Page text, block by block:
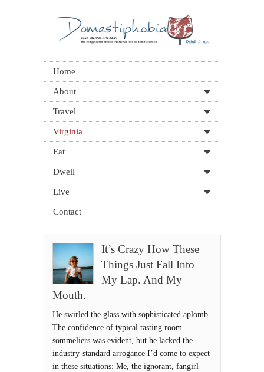
Home
About
Travel
Virginia
Eat
Dwell
Live
Contact
It’s Crazy How These
Things Just Fall Into
My Lap. And My
Mouth.
He swirled the glass with sophisticated aplomb.
The confidence of typical tasting room
sommeliers was evident, but he lacked the
industry-standard arrogance I’d come to expect
in these situations: Me, the ignorant, fangirl